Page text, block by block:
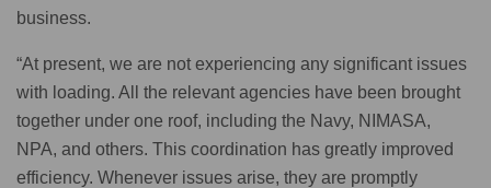
business.
“At present, we are not experiencing any significant issues
with loading. All the relevant agencies have been brought
together under one roof, including the Navy, NIMASA,
NPA, and others. This coordination has greatly improved
efficiency. Whenever issues arise, they are promptly